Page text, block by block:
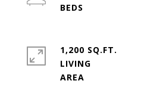
1,200 SQ.FT.
LIVING